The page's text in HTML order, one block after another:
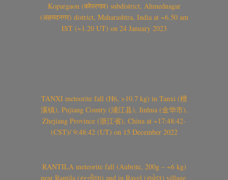
Kopargaon (कोपरगाव) subdistrict, Ahmednagar
(अहमदनगर) district, Maharashtra, India at ~6.50 am
IST (~1.20 UT) on 24 January 2023
TANXI meteorite fall (H6, >10.7 kg) in Tanxi (檀
溪镇), Pujiang County (浦江县), Jinhua (金华市),
Zhejiang Province (浙江省), China at ~17:48:42-
(CST)/ 9:48:42 (UT) on 15 December 2022
RANTILA meteorite fall (Aubrite, 200g – ~6 kg)
near Rantila (રન્તીલા) and in Ravel (રાવેલ) village,